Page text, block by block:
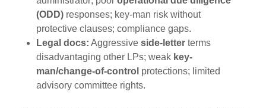
(ODD)responses; key-man risk without
protective clauses; compliance gaps.
Legal docs: Aggressive side-letterterms
disadvantaging other LPs; weak key-
man/change-of-control protections; limited
advisory committee rights.